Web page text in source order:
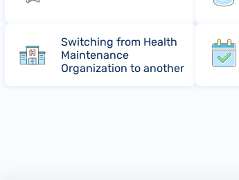
Switching from Health
Maintenance
Organization to another